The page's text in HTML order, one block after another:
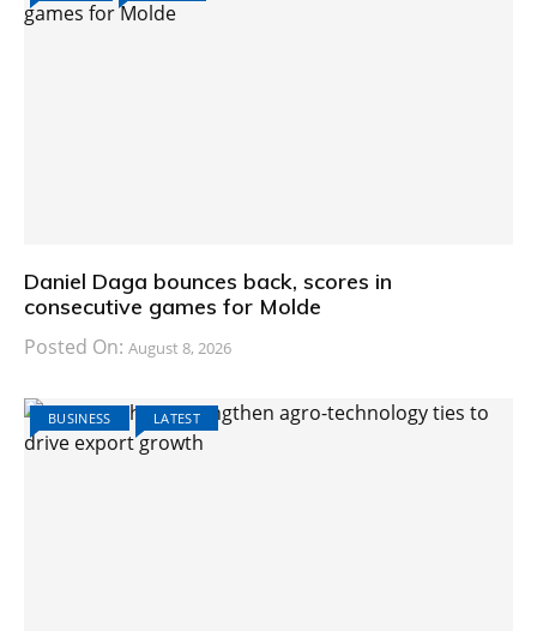
Daniel Daga bounces back, scores in
consecutive games for Molde
Posted On: August 8, 2026
BUSINESS LATEST